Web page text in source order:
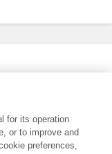
for its operation
or to improve and
preferences,